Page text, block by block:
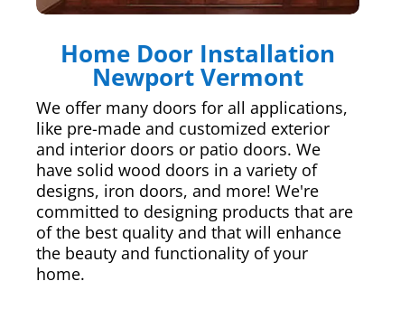
Home Door Installation
Newport Vermont
We offer many doors for all applications,
like pre-made and customized exterior
and interior doors or patio doors. We
have solid wood doors in a variety of
designs, iron doors, and more! We're
committed to designing products that are
of the best quality and that will enhance
the beauty and functionality of your
home.